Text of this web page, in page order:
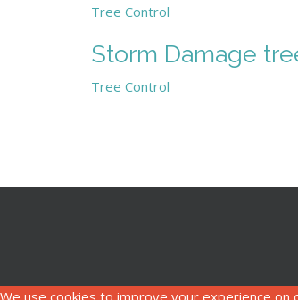
Tree Control
Storm Damage
Tree Control
We use cookies to improve your experience